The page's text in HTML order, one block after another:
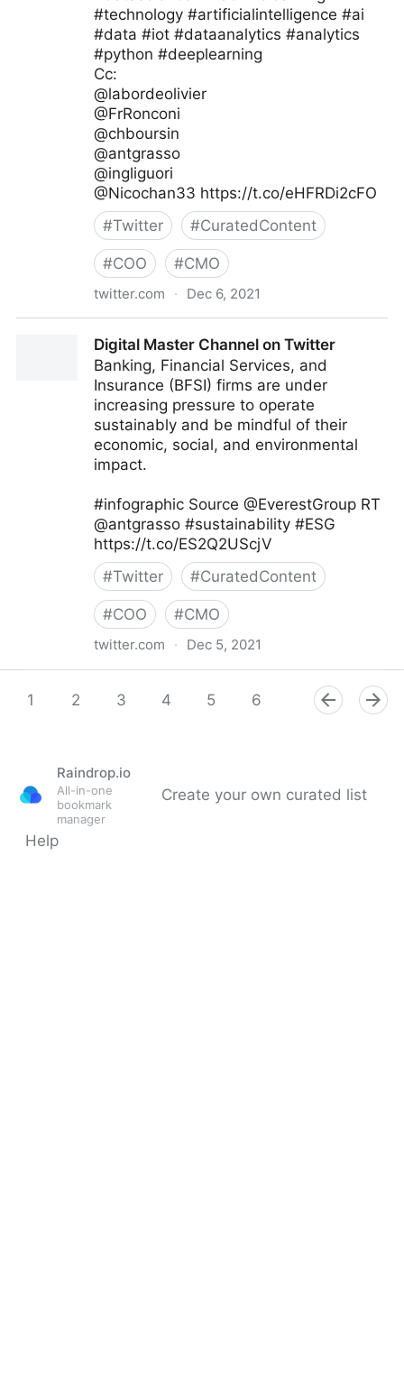
#technology #artificialintelligence #ai
#data #iot #dataanalytics #analytics
#python #deeplearning
Cc:
@labordeolivier
@FrRonconi
@chboursin
@antgrasso
@ingliguori
@Nicochan33 https://t.co/eHFRDi2cFO
#Twitter #CuratedContent
#COO #CMO
twitter.com · Dec 6, 2021
Digital Master Channel on Twitter
Banking, Financial Services, and
Insurance (BFSI) firms are under
increasing pressure to operate
sustainably and be mindful of their
economic, social, and environmental
impact.
#infographic Source @EverestGroup RT
@antgrasso #sustainability #ESG
https://t.co/ES2Q2UScjV
#Twitter #CuratedContent
#COO #CMO
twitter.com · Dec 5, 2021
1
2 3 4 5 6 8 9
Raindrop.io
All-in-one
bookmark
manager
Create your own curated list
Help